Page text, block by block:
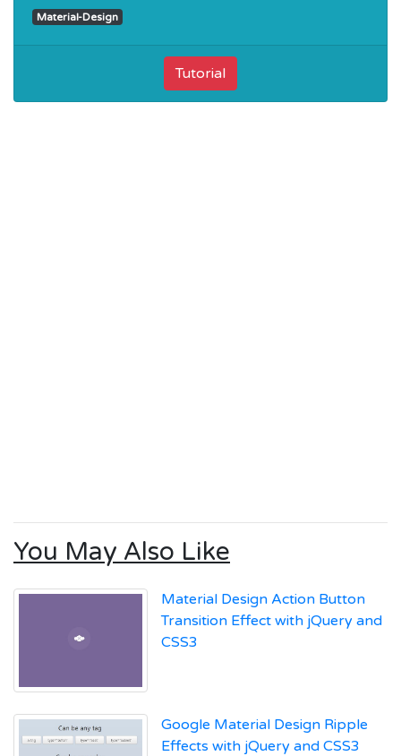
Material-Design
Tutorial
You May Also Like
Material Design Action Button
Transition Effect with jQuery and
CSS3
Google Material Design Ripple
Effects with jQuery and CSS3